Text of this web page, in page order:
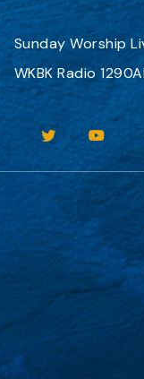
Sunday Worship
WKBK Radio